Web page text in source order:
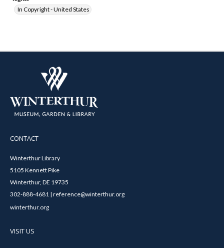
In Copyright - United States
CONTACT
Winterthur Library
5105 Kennett Pike
Winterthur, DE 19735
302-888-4681 | reference@winterthur.org
winterthur.org
VISIT US